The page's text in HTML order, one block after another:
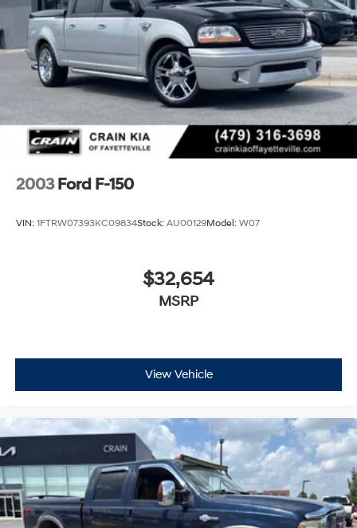
34 Gal. Fuel Tank
Single Stainless Steel Exhaust
Auto Locking Hubs
Front Suspension w/Coil Springs
Solid Axle Rear Suspension w/Leaf Springs
4-Wheel Disc Brakes w/4-Wheel ABS, Front And
Rear Vented Discs, Brake Assist, Hill Hold Control
and Electric Parking Brake
Upfitter Switches
2003 Ford F-150
VIN: 1FTRW07393KC09834Stock: AU00129Model: W07
$32,654
MSRP
View Vehicle